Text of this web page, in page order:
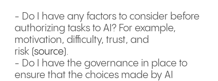
- Do I have any factors to consider before
authorizing tasks to AI? For example,
motivation, difficulty, trust, and
risk (source).
- Do I have the governance in place to
ensure that the choices made by AI